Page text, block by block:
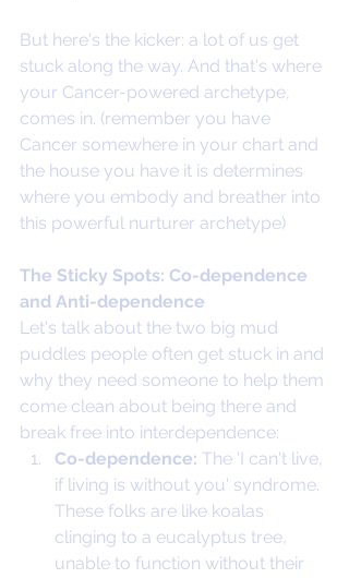
But here's the kicker: a lot of us get
stuck along the way. And that's where
your Cancer-powered archetype,
comes in. (remember you have
Cancer somewhere in your chart and
the house you have it is determines
where you embody and breather into
this powerful nurturer archetype)
The Sticky Spots: Co-dependence
and Anti-dependence
Let's talk about the two big mud
puddles people often get stuck in and
why they need someone to help them
come clean about being there and
break free into interdependence:
Co-dependence: The 'I can't live,
if living is without you' syndrome.
These folks are like koalas
clinging to a eucalyptus tree,
unable to function without their